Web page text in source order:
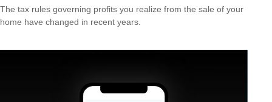
The tax rules governing profits you realize from the sale of your
home have changed in recent years.